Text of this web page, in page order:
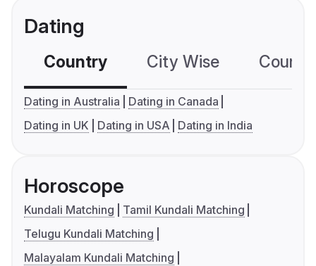
Dating
Country City Wise
Dating in Australia
Dating in Canada
Dating in UK
Dating in USA Dating in India
Horoscope
Kundali Matching
Tamil Kundali Matching
Telugu Kundali Matching
Malayalam Kundali Matching